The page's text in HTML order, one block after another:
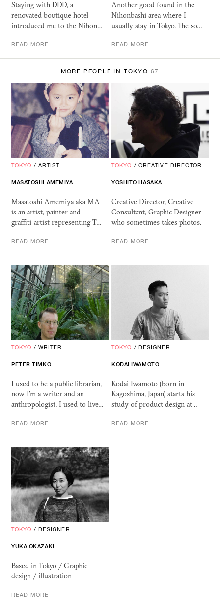
Staying with DDD, a
renovated boutique hotel
introduced me to the Nihon…
READ MORE
Another good found in the
Nihonbashi area where I
usually stay in Tokyo. The so…
READ MORE
MORE PEOPLE IN TOKYO 67
TOKYO / ARTIST
MASATOSHI AMEMIYA
Masatoshi Amemiya aka MA
is an artist, painter and
graffiti-artist representing T…
READ MORE
TOKYO / CREATIVE DIRECTOR
YOSHITO HASAKA
Creative Director, Creative
Consultant, Graphic Designer
who sometimes takes photos.
READ MORE
TOKYO / WRITER
PETER TIMKO
I used to be a public librarian,
now I'm a writer and an
anthropologist. I used to live…
READ MORE
TOKYO / DESIGNER
KODAI IWAMOTO
Kodai Iwamoto (born in
Kagoshima, Japan) starts his
study of product design at…
READ MORE
TOKYO / DESIGNER
YUKA OKAZAKI
Based in Tokyo / Graphic
design / illustration
READ MORE